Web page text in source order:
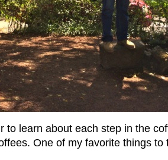
to learn about each step in the
One of my favorite things